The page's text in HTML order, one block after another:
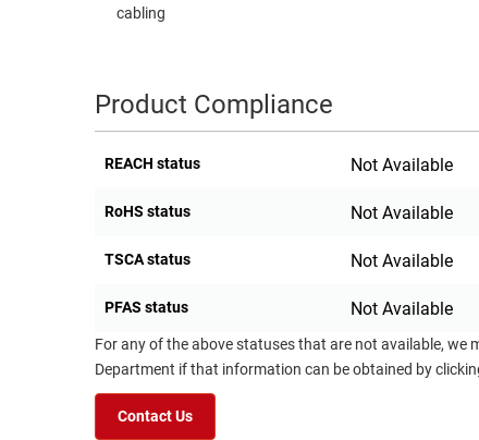
PRODUCTS
cabling
Product Compliance
REACH status Not Available
RoHS status Not Available
TSCA status Not Available
PFAS status Not Available
For any of the above statuses that are not available,
Department if that information can be obtained by
Contact Us